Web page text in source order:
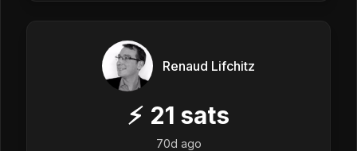
Renaud Lifchitz
⚡ 21 sats
70d ago